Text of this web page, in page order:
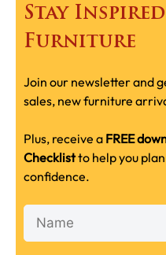
Stay
Furniture
Join our newsletter and
sales, new furniture
Plus, receive a FREE
Checklistto help you
confidence.